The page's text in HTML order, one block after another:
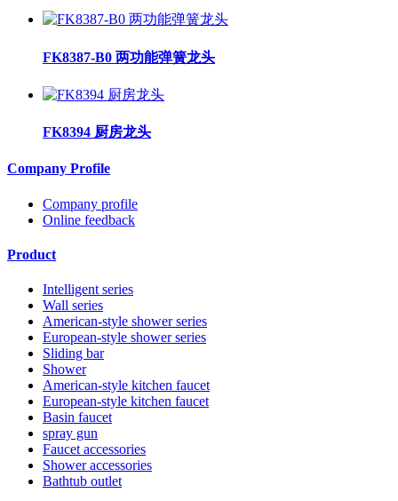
FK8387-B0 两功能弹簧龙头
FK8394 厨房龙头
Company Profile
Company profile
Online feedback
Product
Intelligent series
Wall series
American-style shower series
European-style shower series
Sliding bar
Shower
American-style kitchen faucet
European-style kitchen faucet
Basin faucet
spray gun
Faucet accessories
Shower accessories
Bathtub outlet